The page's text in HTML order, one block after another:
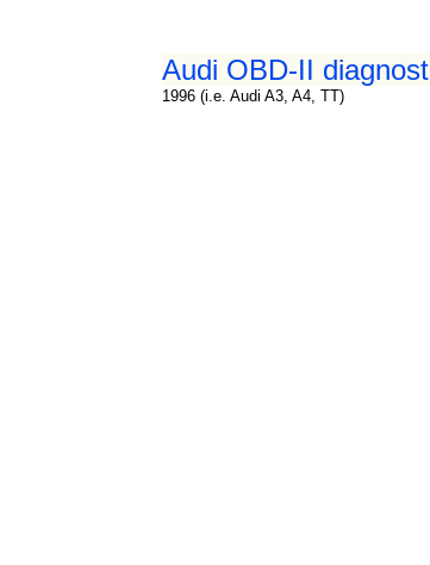
Audi OBD-II
1996 (i.e. Audi A3, A4, TT)